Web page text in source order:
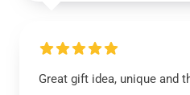
Great gift idea, unique and